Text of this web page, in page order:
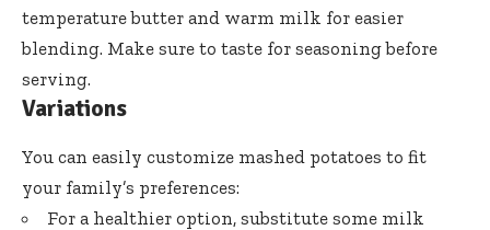
temperature butter and warm milk for easier
blending. Make sure to taste for seasoning before
serving.
Variations
You can easily customize mashed potatoes to fit
your family’s preferences:
For a healthier option, substitute some milk